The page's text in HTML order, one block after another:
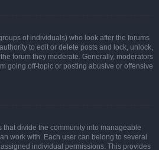
of individuals) who look after the forums
to edit or delete posts and lock, unlock,
forum they moderate. Generally, moderators
going off-topic or posting abusive or offensive
that divide the community into manageable
work with. Each user can belong to several
individual permissions. This provides